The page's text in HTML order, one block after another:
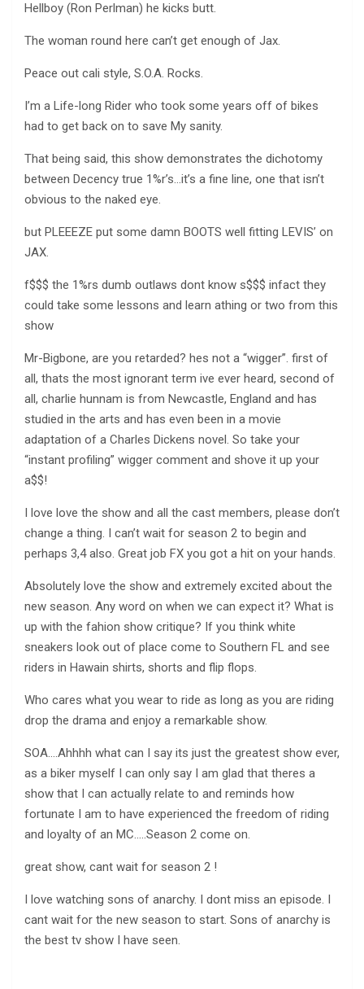
Hellboy (Ron Perlman) he kicks butt.
The woman round here can’t get enough of Jax.
Peace out cali style, S.O.A. Rocks.
I’m a Life-long Rider who took some years off of bikes
had to get back on to save My sanity.
That being said, this show demonstrates the dichotomy
between Decency true 1%r’s…it’s a fine line, one that isn’t
obvious to the naked eye.
but PLEEEZE put some damn BOOTS well fitting LEVIS’ on
JAX.
f$$$ the 1%rs dumb outlaws dont know s$$$ infact they
could take some lessons and learn athing or two from this
show
Mr-Bigbone, are you retarded? hes not a “wigger”. first of
all, thats the most ignorant term ive ever heard, second of
all, charlie hunnam is from Newcastle, England and has
studied in the arts and has even been in a movie
adaptation of a Charles Dickens novel. So take your
“instant profiling” wigger comment and shove it up your
a$$!
I love love the show and all the cast members, please don’t
change a thing. I can’t wait for season 2 to begin and
perhaps 3,4 also. Great job FX you got a hit on your hands.
Absolutely love the show and extremely excited about the
new season. Any word on when we can expect it? What is
up with the fahion show critique? If you think white
sneakers look out of place come to Southern FL and see
riders in Hawain shirts, shorts and flip flops.
Who cares what you wear to ride as long as you are riding
drop the drama and enjoy a remarkable show.
SOA….Ahhhh what can I say its just the greatest show ever,
as a biker myself I can only say I am glad that theres a
show that I can actually relate to and reminds how
fortunate I am to have experienced the freedom of riding
and loyalty of an MC…..Season 2 come on.
great show, cant wait for season 2 !
I love watching sons of anarchy. I dont miss an episode. I
cant wait for the new season to start. Sons of anarchy is
the best tv show I have seen.